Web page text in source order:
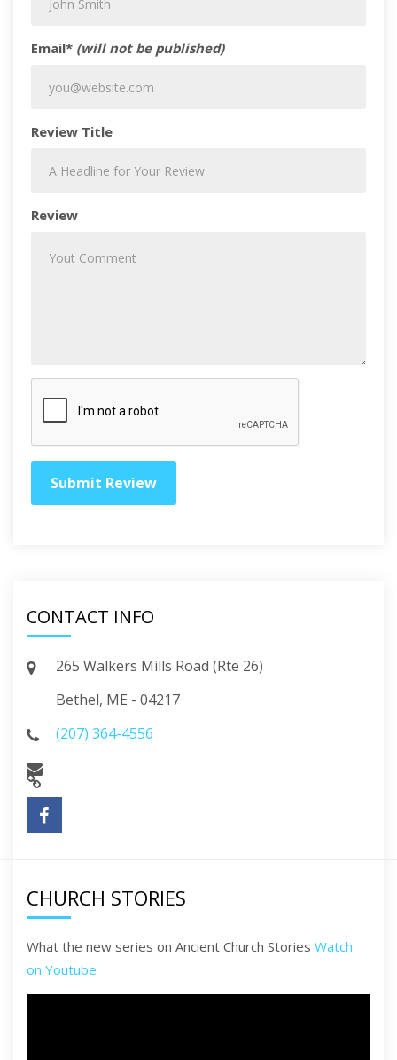
Email* (will not be published)
Review Title
Review
CONTACT INFO
265 Walkers Mills Road (Rte 26)
Bethel, ME - 04217
(207) 364-4556
CHURCH STORIES
What the new series on Ancient Church Stories Watch
on Youtube